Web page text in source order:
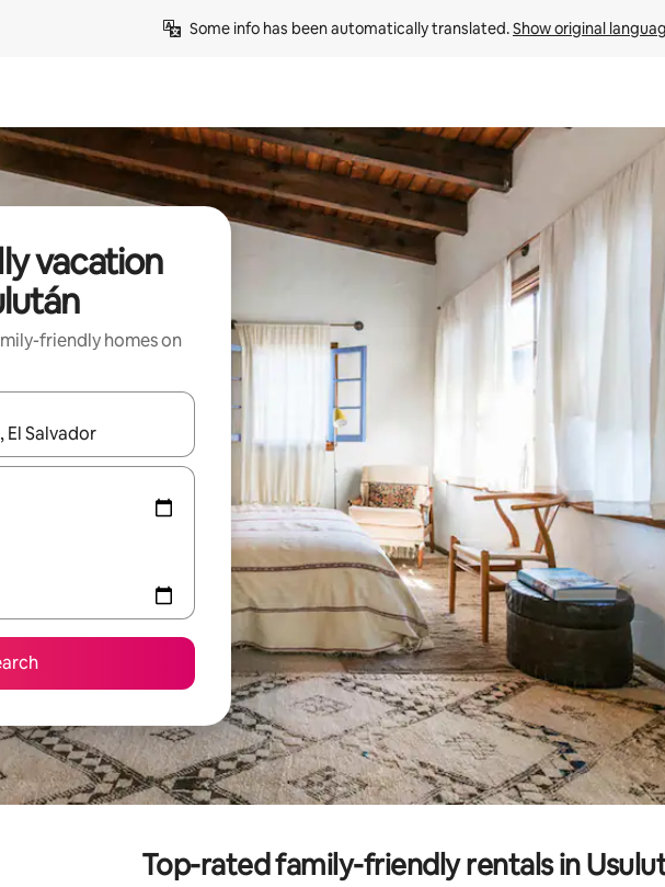
Some info has been automatically translated. Show original
vacation
friendly homes on
navigate with up and down arrow keys or explore by touch or swipe gestures.
Top-rated family-friendly rentals in